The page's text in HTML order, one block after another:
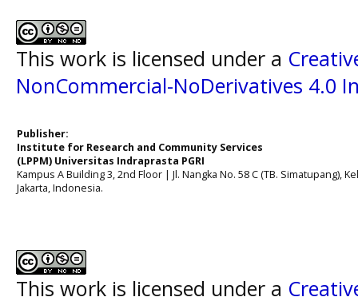
This work is licensed under a
NonCommercial-NoDerivatives 4.0
Publisher:
Institute for Research and Community Services
(LPPM) Universitas Indraprasta PGRI
Kampus A Building 3, 2nd Floor | Jl. Nangka No. 58 C (TB. Simatupang),
Jakarta, Indonesia.
This work is licensed under a